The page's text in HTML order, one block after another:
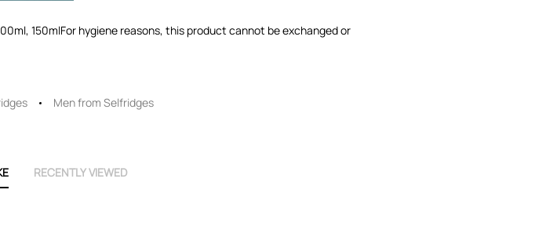
150mlFor hygiene reasons, this product cannot be exchanged or
Men from Selfridges
RECENTLY VIEWED